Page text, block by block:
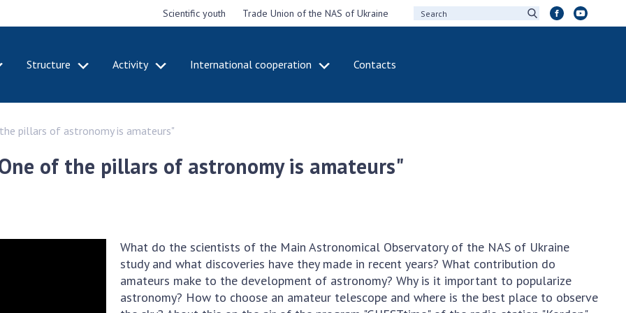
Scientific youth Trade Union of the NAS of Ukraine
Structure Activity International cooperation Contacts
National
of
Presidium of NASU
the NAS of Ukraine
Section of Chemical and
Biological Sciences
Section of Social and
Human Sciences
National Academy of
Annual reports of the
National Academy of
Sciences of Ukraine
Annual financial reports
COOPERATION
programs and
competitions
DOCUMENTS
pillars of astronomy is amateurs"
of the pillars of astronomy is amateurs"
What do the scientists of the Main Astronomical Observatory of the NAS of Ukraine
study and what discoveries have they made in recent years? What contribution do
amateurs make to the development of astronomy? Why is it important to popularize
astronomy? How to choose an amateur telescope and where is the best place to observe